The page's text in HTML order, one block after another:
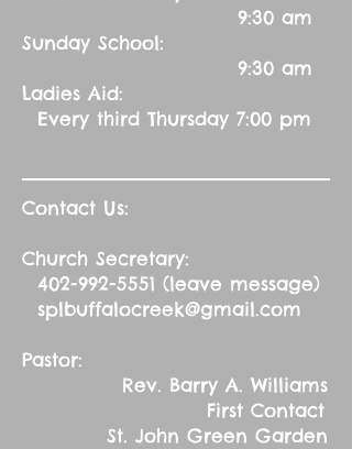
9:30 am
Sunday School:
9:30 am
Ladies Aid:
Every third Thursday 7:00 pm
Contact Us:
Church Secretary:
402-992-5551 (leave message)
splbuffalocreek@gmail.com
Pastor:
Rev. Barry A. Williams
First Contact
St. John Green Garden